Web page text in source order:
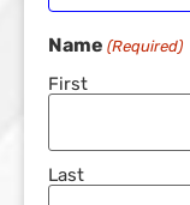
Name (Required)
First
Last